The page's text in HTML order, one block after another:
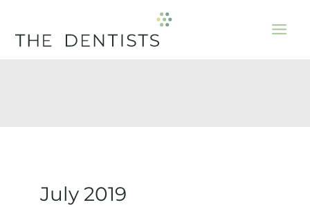
content
July 2019